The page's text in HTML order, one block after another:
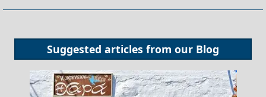
Suggested articles from our Blog